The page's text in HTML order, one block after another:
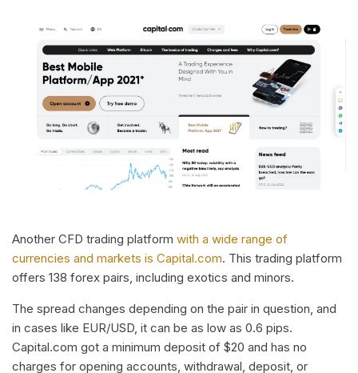
Another CFD trading platform with a wide range of
currencies and markets is Capital.com. This trading platform
offers 138 forex pairs, including exotics and minors.
The spread changes depending on the pair in question, and
in cases like EUR/USD, it can be as low as 0.6 pips.
Capital.com got a minimum deposit of $20 and has no
charges for opening accounts, withdrawal, deposit, or